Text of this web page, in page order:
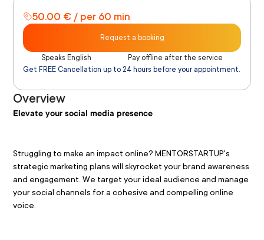
50.00 € / per 60 min
Request a booking
Speaks English
Pay offline after the service
Get FREE Cancellation up to 24 hours before your appointment.
Overview
Elevate your social media presence
Struggling to make an impact online? MENTORSTARTUP's
strategic marketing plans will skyrocket your brand awareness
and engagement. We target your ideal audience and manage
your social channels for a cohesive and compelling online
voice.